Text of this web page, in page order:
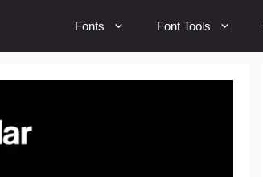
Fonts Font Tools